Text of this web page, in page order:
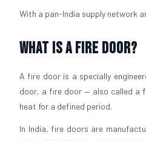
With a pan-India supply network
What is a Fire Door?
A fire door is a specially
door, a fire door — also called a
heat for a defined period.
In India, fire doors are